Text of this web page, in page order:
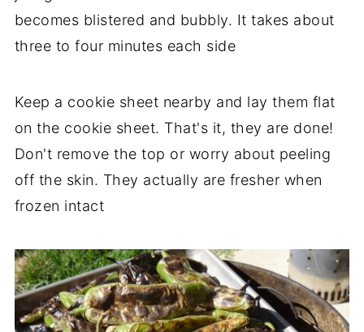
becomes blistered and bubbly. It takes about
three to four minutes each side
Keep a cookie sheet nearby and lay them flat
on the cookie sheet. That's it, they are done!
Don't remove the top or worry about peeling
off the skin. They actually are fresher when
frozen intact